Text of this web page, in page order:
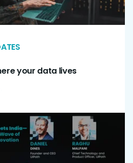
your data lives